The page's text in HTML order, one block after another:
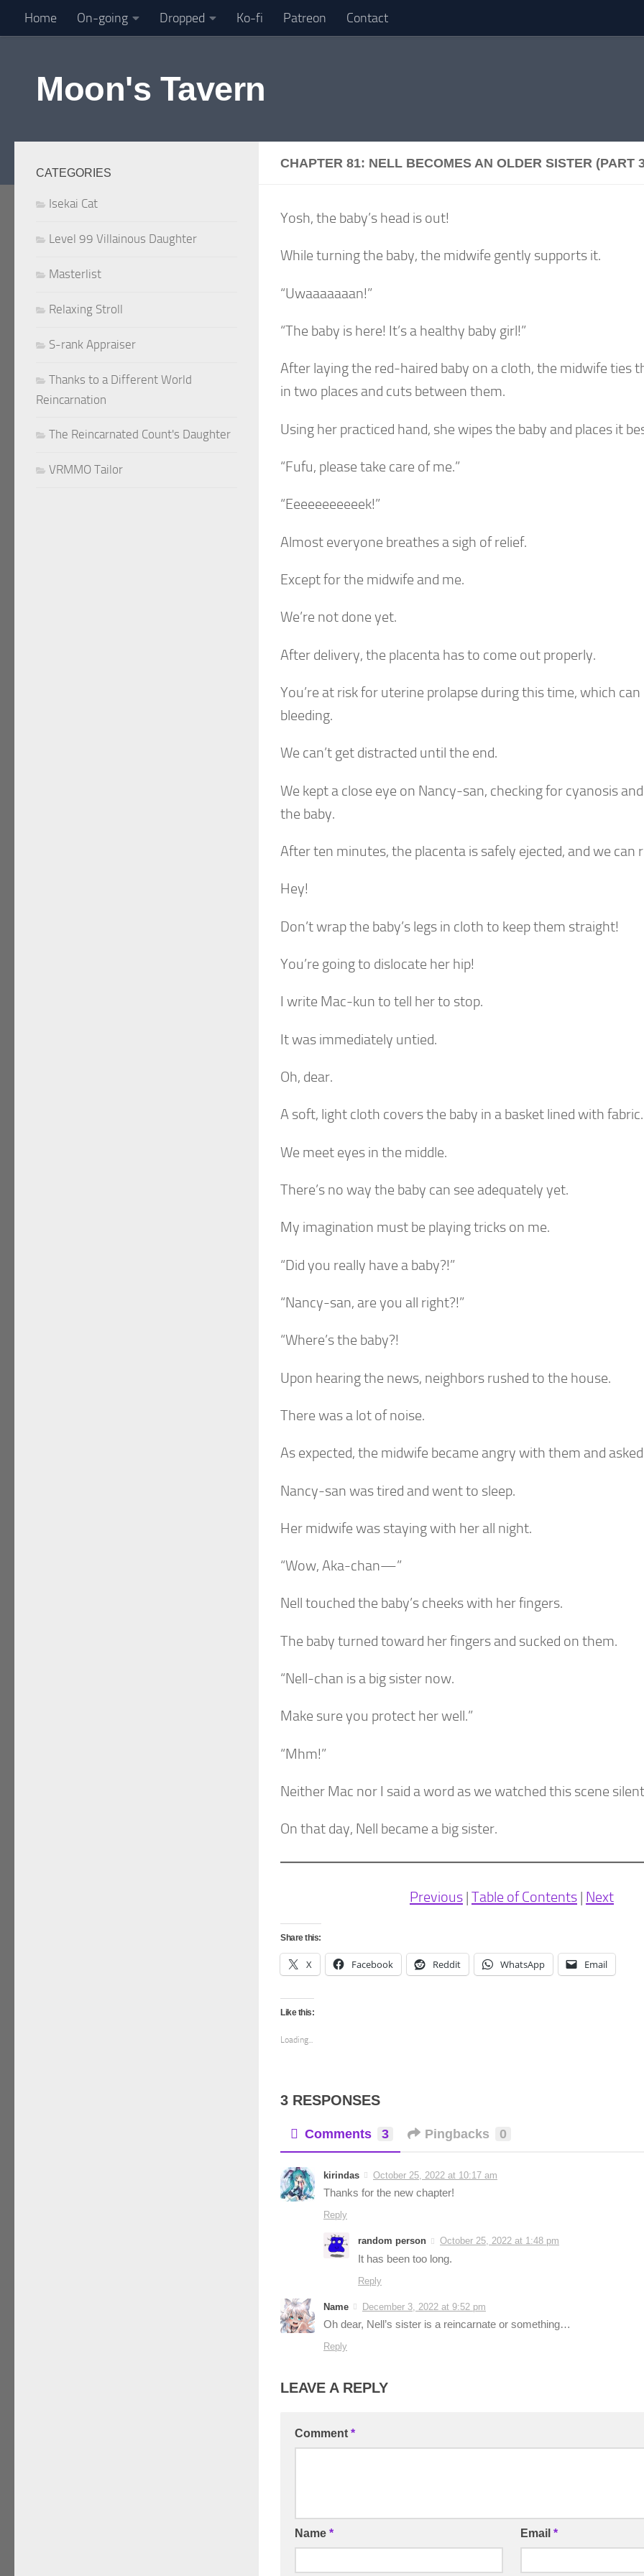
Skip to content
Home On-going Dropped Ko-fi Patreon Contact
Moon's Tavern
CHAPTER 81: NELL BECOMES AN OLDER SISTER (PART
Yosh, the baby’s head is out!
While turning the baby, the midwife gently supports it.
“Uwaaaaaaan!”
“The baby is here! It’s a healthy baby girl!”
After laying the red-haired baby on a cloth, the midwife ties
in two places and cuts between them.
Using her practiced hand, she wipes the baby and places it
“Fufu, please take care of me.”
“Eeeeeeeeeeek!”
Almost everyone breathes a sigh of relief.
Except for the midwife and me.
We’re not done yet.
After delivery, the placenta has to come out properly.
You’re at risk for uterine prolapse during this time, which
bleeding.
We can’t get distracted until the end.
We kept a close eye on Nancy-san, checking for cyanosis
the baby.
After ten minutes, the placenta is safely ejected, and we can
Hey!
Don’t wrap the baby’s legs in cloth to keep them straight!
You’re going to dislocate her hip!
I write Mac-kun to tell her to stop.
It was immediately untied.
Oh, dear.
A soft, light cloth covers the baby in a basket lined with
We meet eyes in the middle.
There’s no way the baby can see adequately yet.
My imagination must be playing tricks on me.
“Did you really have a baby?!”
“Nancy-san, are you all right?!”
“Where’s the baby?!
Upon hearing the news, neighbors rushed to the house.
There was a lot of noise.
As expected, the midwife became angry with them and
Nancy-san was tired and went to sleep.
Her midwife was staying with her all night.
“Wow, Aka-chan—”
Nell touched the baby’s cheeks with her fingers.
The baby turned toward her fingers and sucked on them.
“Nell-chan is a big sister now.
Make sure you protect her well.”
“Mhm!”
Neither Mac nor I said a word as we watched this scene
On that day, Nell became a big sister.
Previous | Table of Contents | Next
Share this:
X Facebook Reddit WhatsApp Email
Like this:
Loading...
3 RESPONSES
Comments 3 Pingbacks 0
kirindas October 25, 2022 at 10:17 am
Thanks for the new chapter!
Reply
random person October 25, 2022 at 1:48 pm
It has been too long.
Reply
Name December 3, 2022 at 9:52 pm
Oh dear, Nell’s sister is a reincarnate or something…
Reply
LEAVE A REPLY
Comment *
Name * Email*
CATEGORIES
Isekai Cat
Level 99 Villainous Daughter
Masterlist
Relaxing Stroll
S-rank Appraiser
Thanks to a Different World
Reincarnation
The Reincarnated Count's Daughter
VRMMO Tailor